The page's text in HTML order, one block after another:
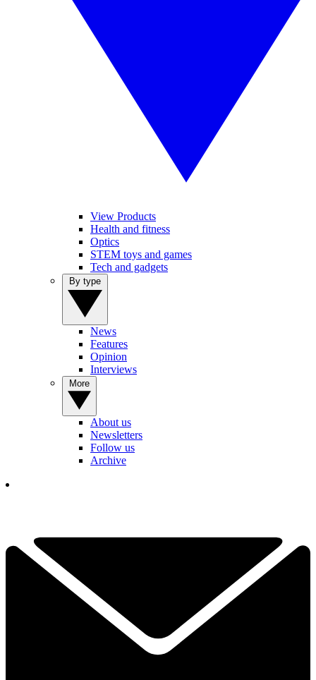
View Products
Health and fitness
Optics
STEM toys and games
Tech and gadgets
News
Features
Opinion
Interviews
About us
Newsletters
Follow us
Archive